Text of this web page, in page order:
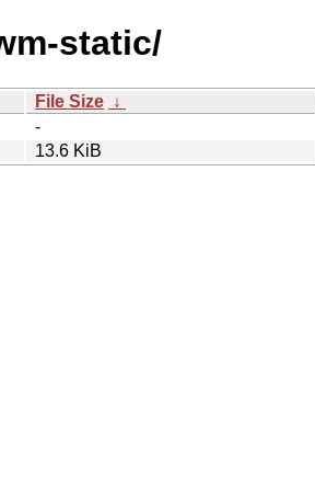
static/
File Size ↓
-
13.6 KiB